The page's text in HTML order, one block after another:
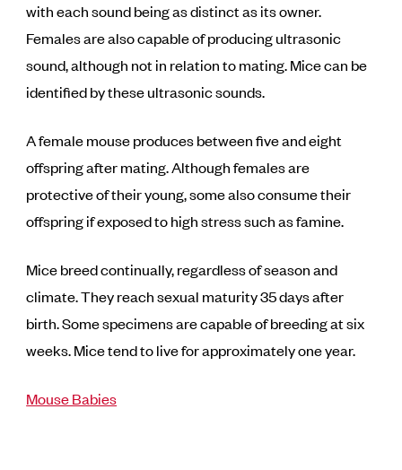
with each sound being as distinct as its owner.
Females are also capable of producing ultrasonic
sound, although not in relation to mating. Mice can be
identified by these ultrasonic sounds.
A female mouse produces between five and eight
offspring after mating. Although females are
protective of their young, some also consume their
offspring if exposed to high stress such as famine.
Mice breed continually, regardless of season and
climate. They reach sexual maturity 35 days after
birth. Some specimens are capable of breeding at six
weeks. Mice tend to live for approximately one year.
Mouse Babies